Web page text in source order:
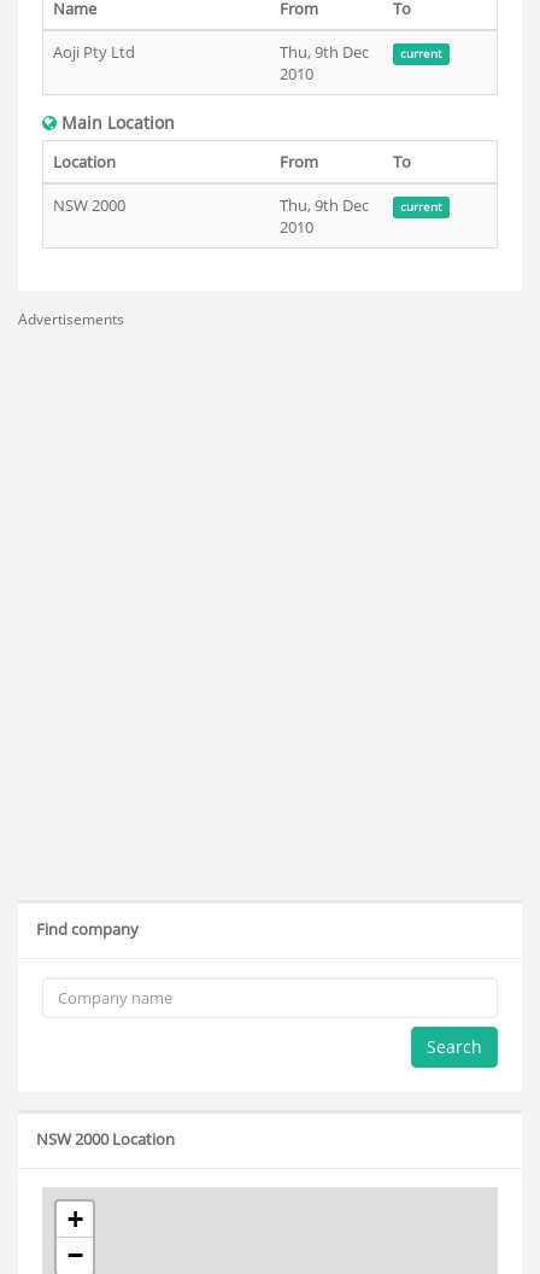
Name From
To
Aoji Pty Ltd
Thu, 9th Dec
2010
current
Main Location
Location From
To
NSW 2000
Thu, 9th Dec
2010
current
Advertisements
Find company
Search
NSW 2000 Location
+
−